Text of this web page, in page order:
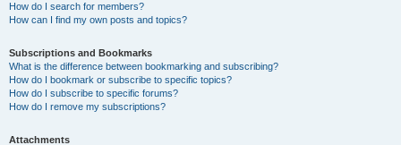
How do I search for members?
How can I find my own posts and topics?
Subscriptions and Bookmarks
What is the difference between bookmarking and subscribing?
How do I bookmark or subscribe to specific topics?
How do I subscribe to specific forums?
How do I remove my subscriptions?
Attachments